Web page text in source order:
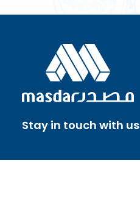
Stay in touch with us